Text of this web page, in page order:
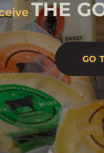
THE
GO